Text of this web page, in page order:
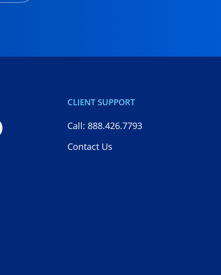
CLIENT SUPPORT
Call: 888.426.7793
Contact Us